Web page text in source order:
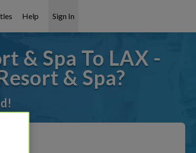
Help Sign In
& Spa To LAX -
& Spa?